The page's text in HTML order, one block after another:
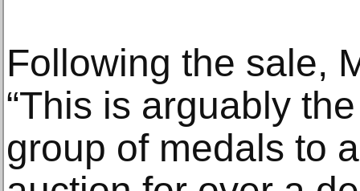
Following the sale,
“This is arguably
group of medals to